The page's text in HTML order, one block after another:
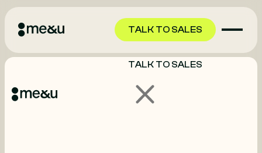
TALK TO SALES
TALK TO SALES